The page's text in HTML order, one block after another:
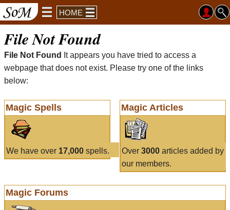
HOME
File Not Found
File Not Found
It appears you have tried to access a
webpage that does not exist. Please try one of the links
below:
Magic Spells
We have over 17,000 spells.
Magic Articles
Over 3000articles added by
our members.
Magic Forums